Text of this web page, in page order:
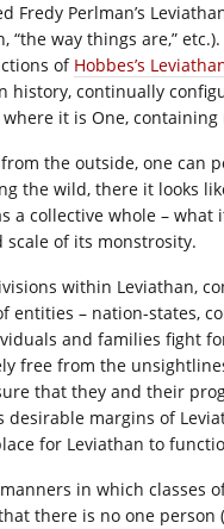
Fredy Perlman’s
“the way things are,”
of Hobbes’s
history, continually
it is One,
the outside, one can
the wild, there it looks
a collective whole –
scale of its monstrosity.
within Leviathan,
entities – nation-states,
and families fight
free from the
that they and their
desirable margins of
for Leviathan to
in which classes
there is no one person